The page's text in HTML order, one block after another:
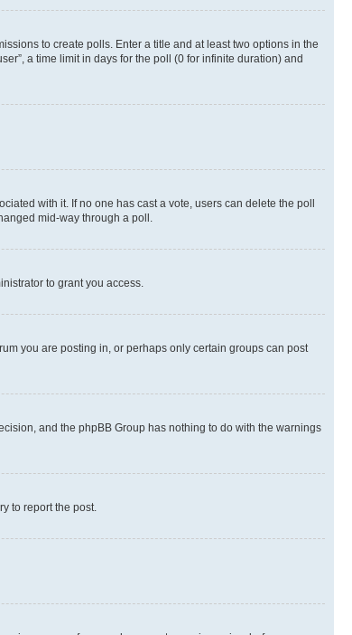
to create polls. Enter a title and at least two options in the
a time limit in days for the poll (0 for infinite duration) and
with it. If no one has cast a vote, users can delete the poll
mid-way through a poll.
to grant you access.
you are posting in, or perhaps only certain groups can post
and the phpBB Group has nothing to do with the warnings
to report the post.